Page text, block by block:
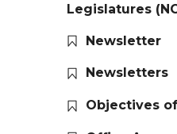
Legislatures
Newsletter
Newsletters
Objectives